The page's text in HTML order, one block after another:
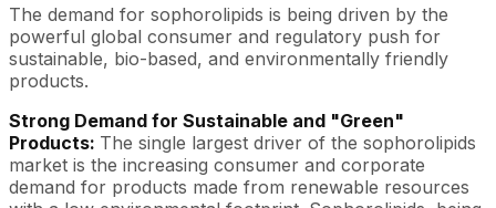
The demand for sophorolipids is being driven by the
powerful global consumer and regulatory push for
sustainable, bio-based, and environmentally friendly
products.
Strong Demand for Sustainable and "Green"
Products: The single largest driver of the sophorolipids
market is the increasing consumer and corporate
demand for products made from renewable resources